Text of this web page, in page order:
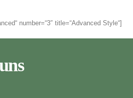
number=“3″ title=“Advanced Style“]